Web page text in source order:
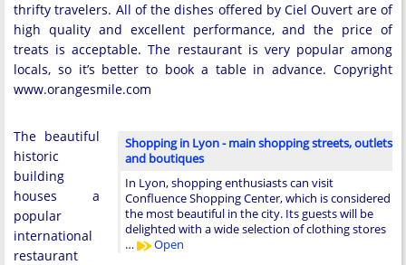
thrifty travelers. All of the dishes offered by Ciel Ouvert are of
high quality and excellent performance, and the price of
treats is acceptable. The restaurant is very popular among
locals, so it’s better to book a table in advance. Copyright
www.orangesmile.com
Shopping in Lyon - main shopping streets, outlets
and boutiques
In Lyon, shopping enthusiasts can visit
Confluence Shopping Center, which is considered
the most beautiful in the city. Its guests will be
delighted with a wide selection of clothing stores
…
Open
The beautiful
historic
building
houses a
popular
international
restaurant